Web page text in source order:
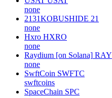
none
2131KOBUSHIDE 21
none
Hxro HXRO
none
Raydium [on Solana] RAY
none
SwftCoin SWFTC
swftcoins
SpaceChain SPC